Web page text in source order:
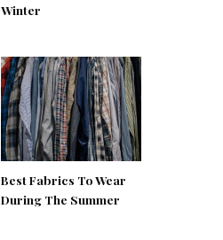
Winter
Best Fabrics To Wear
During The Summer